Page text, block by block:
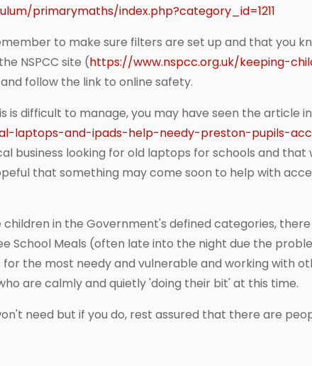
primarymaths/index.php?category_id=1211
to make sure filters are set up and that you
NSPCC site (https://www.nspcc.org.uk/keeping-
follow the link to online safety.
difficult to manage, you may have seen the article in
laptops-and-ipads-help-needy-preston-pupils-
business looking for old laptops for schools and
that something may come soon to help with
in the Government's defined categories,
School Meals (often late into the night due the
the most needy and vulnerable and working with
are calmly and quietly 'doing their bit' at this time.
need but if you do, rest assured that there are